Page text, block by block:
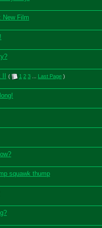
New Film
( 1 2 3 Last Page )
squawk thump